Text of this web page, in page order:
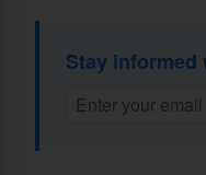
Stay informed